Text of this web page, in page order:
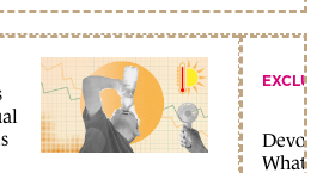
What